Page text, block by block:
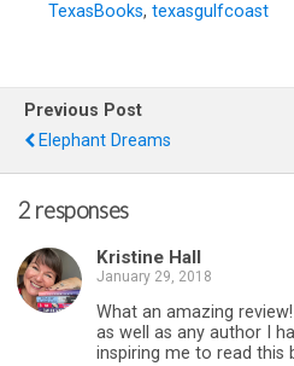
TexasBooks, texasgulfcoast
Previous Post
Elephant Dreams
2 responses
Kristine Hall
January 29, 2018
What an amazing
as well as any author I
inspiring me to read this